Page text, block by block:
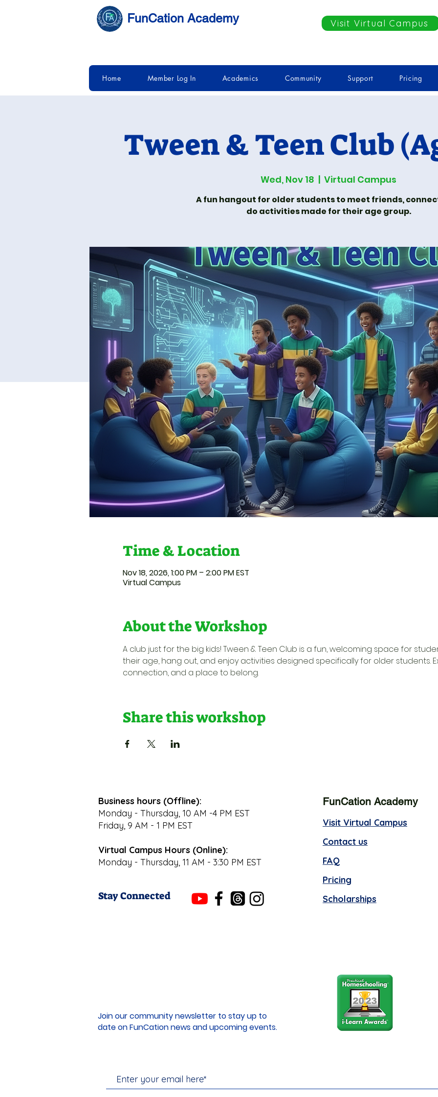
FunCation Academy Visit Virtual Campus
Home Member Log In Academics Community Support Pricing
Tween & Teen Club
Wed, Nov 18
  |
Virtual Campus
A fun hangout for older students to meet friends,
do activities made for their age group.
Time & Location
Nov 18, 2026, 1:00 PM – 2:00 PM EST
Virtual Campus
About the Workshop
A club just for the big kids! Tween & Teen Club is a fun, welcoming space for
their age, hang out, and enjoy activities designed specifically for older students.
connection, and a place to belong.
Share this workshop
Business hours (Offline):
Monday - Thursday, 10 AM -4 PM EST
Friday, 9 AM - 1 PM EST
Virtual Campus Hours (Online):
Monday - Thursday, 11 AM - 3:30 PM EST
Stay Connected
FunCation Academy
Visit Virtual Campus
Contact us
FAQ
Pricing
Scholarships
Join our community newsletter to stay up to
date on FunCation news and upcoming events.